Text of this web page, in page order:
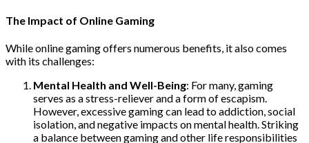
The Impact of Online Gaming
While online gaming offers numerous benefits, it also comes
with its challenges:
Mental Health and Well-Being: For many, gaming
serves as a stress-reliever and a form of escapism.
However, excessive gaming can lead to addiction, social
isolation, and negative impacts on mental health. Striking
a balance between gaming and other life responsibilities